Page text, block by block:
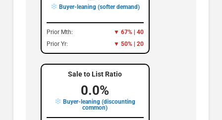
Buyer-leaning (softer demand)
Prior Mth:
▼ 67% | 40
Prior Yr:
▼ 50% | 20
Sale to List Ratio
0.0%
Buyer-leaning (discounting
common)